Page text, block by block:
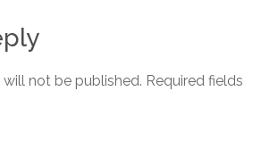
not be published. Required fields